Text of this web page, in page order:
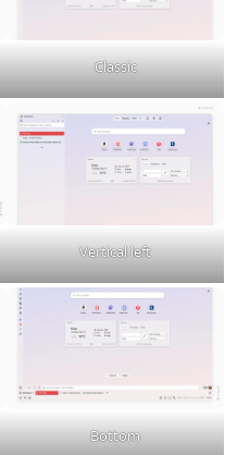
Classic
Vertical left
Bottom